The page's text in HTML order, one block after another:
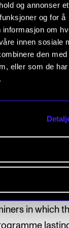
og annonser et
og for å
om
innen sosiale
den med
eller som de
objectives
a pass or fail
themselves
The
house
level of
basis of a
in which